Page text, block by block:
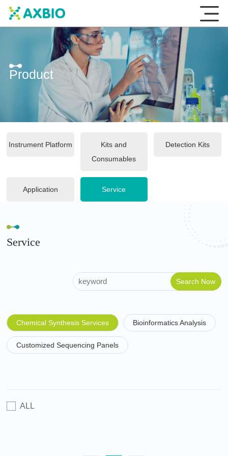
Product
Instrument Platform
Kits and
Consumables
Detection Kits
Application Service
Service
Chemical Synthesis Services Bioinformatics Analysis
Customized Sequencing Panels
ALL